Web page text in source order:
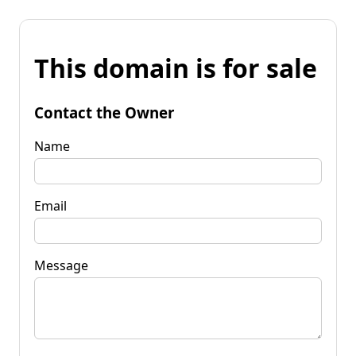
This domain is for sale
Contact the Owner
Name
Email
Message